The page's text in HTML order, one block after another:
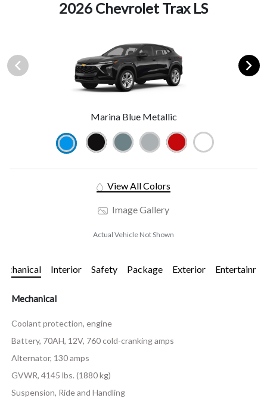
2026 Chevrolet Trax LS
Marina Blue Metallic
View All Colors
Image Gallery
Actual Vehicle Not Shown
Interior Safety Package Exterior
Mechanical
Coolant protection, engine
Battery, 70AH, 12V, 760 cold-cranking amps
Alternator, 130 amps
GVWR, 4145 lbs. (1880 kg)
Suspension, Ride and Handling